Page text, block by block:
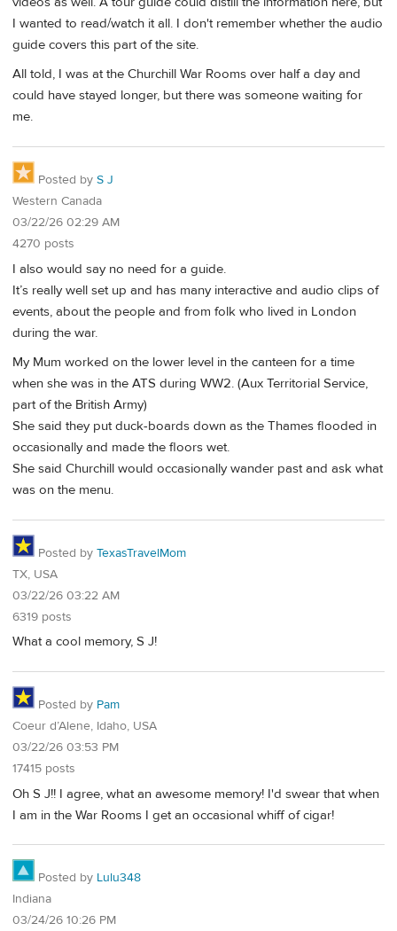
I wanted to read/watch it all. I don't remember whether the audio
guide covers this part of the site.
All told, I was at the Churchill War Rooms over half a day and
could have stayed longer, but there was someone waiting for
me.
Posted by S J
Western Canada
03/22/26 02:29 AM
4270 posts
I also would say no need for a guide.
It’s really well set up and has many interactive and audio clips of
events, about the people and from folk who lived in London
during the war.
My Mum worked on the lower level in the canteen for a time
when she was in the ATS during WW2. (Aux Territorial Service,
part of the British Army)
She said they put duck-boards down as the Thames flooded in
occasionally and made the floors wet.
She said Churchill would occasionally wander past and ask what
was on the menu.
Posted by TexasTravelMom
TX, USA
03/22/26 03:22 AM
6319 posts
What a cool memory, S J!
Posted by Pam
Coeur d’Alene, Idaho, USA
03/22/26 03:53 PM
17415 posts
Oh S J!! I agree, what an awesome memory! I'd swear that when
I am in the War Rooms I get an occasional whiff of cigar!
Posted by Lulu348
Indiana
03/24/26 10:26 PM